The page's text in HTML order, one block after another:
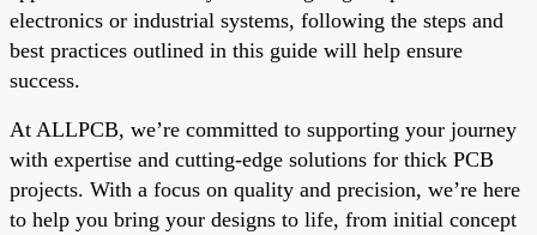
electronics or industrial systems, following the steps and
best practices outlined in this guide will help ensure
success.
At ALLPCB, we’re committed to supporting your journey
with expertise and cutting-edge solutions for thick PCB
projects. With a focus on quality and precision, we’re here
to help you bring your designs to life, from initial concept